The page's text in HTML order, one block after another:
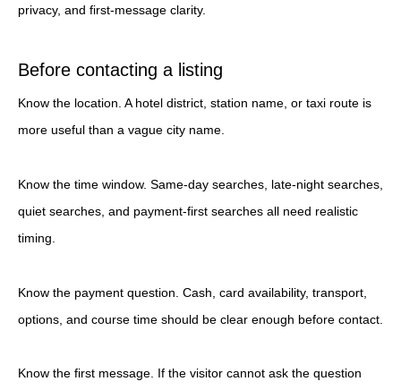
privacy, and first-message clarity.
Before contacting a listing
Know the location. A hotel district, station name, or taxi route is
more useful than a vague city name.
Know the time window. Same-day searches, late-night searches,
quiet searches, and payment-first searches all need realistic
timing.
Know the payment question. Cash, card availability, transport,
options, and course time should be clear enough before contact.
Know the first message. If the visitor cannot ask the question